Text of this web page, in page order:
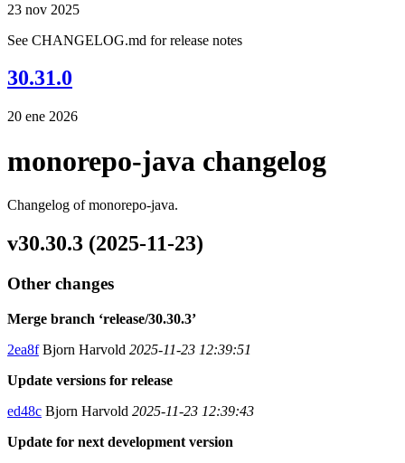
23 nov 2025
See CHANGELOG.md for release notes
30.31.0
20 ene 2026
monorepo-java changelog
Changelog of monorepo-java.
v30.30.3 (2025-11-23)
Other changes
Merge branch ‘release/30.30.3’
2ea8fBjorn Harvold 2025-11-23 12:39:51
Update versions for release
ed48c Bjorn Harvold 2025-11-23 12:39:43
Update for next development version